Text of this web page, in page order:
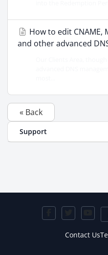
How to edit CNAME,
and other advanced
« Back
Support
Contact Us